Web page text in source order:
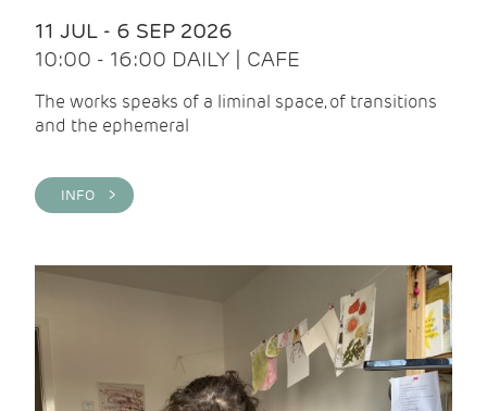
11 JUL - 6 SEP 2026
10:00 - 16:00 DAILY | CAFE
The works speaks of a liminal space, of transitions
and the ephemeral
INFO >